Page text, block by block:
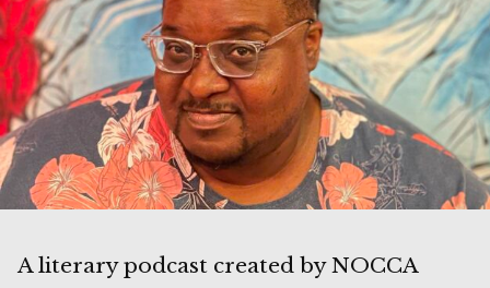
A literary podcast created by NOCCA